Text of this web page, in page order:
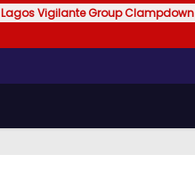
Lagos Vigilante Group Clampdown